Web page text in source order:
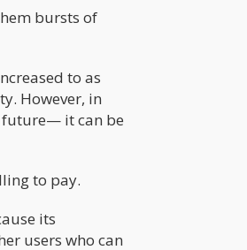
bursts of
to as
However, in
future— it can be
to pay.
its
users who can